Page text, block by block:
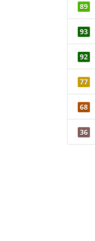
89
93
92
77
68
36